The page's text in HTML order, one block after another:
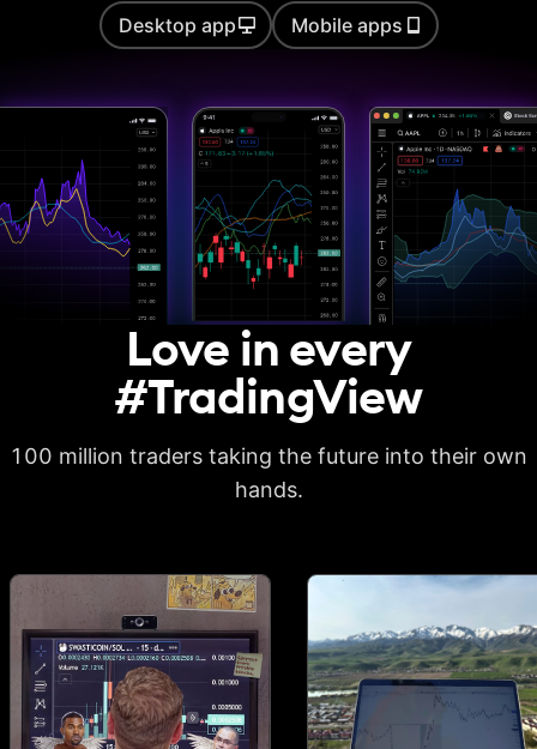
Auto chart patterns
Basic report metrics
Advanced report
metrics
Export trades in CSV
Deep backtesting
High detalization of
Watchlists
Number of
watchlists
1
Symbols per
watchlist
30 1,000 1,000
Desktop app Mobile apps
Love in every
#TradingView
100 million traders taking the future into their own
hands.